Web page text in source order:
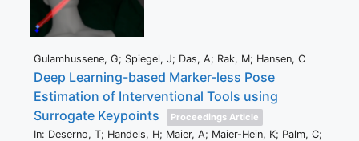
Gulamhussene, G; Spiegel, J; Das, A; Rak, M; Hansen, C
Deep Learning-based Marker-less Pose
Estimation of Interventional Tools using
Surrogate Keypoints
Proceedings Article
In: Deserno, T; Handels, H; Maier, A; Maier-Hein, K; Palm, C;